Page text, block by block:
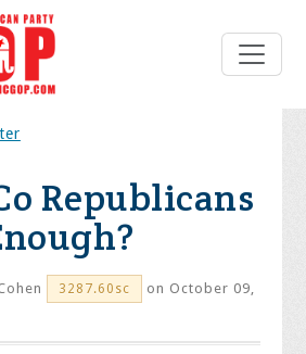
Republicans
3287.60sc
on October 09,